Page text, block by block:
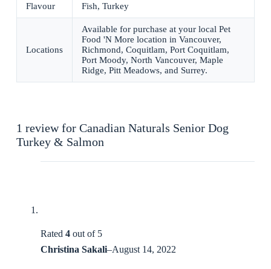
Flavour Fish, Turkey
Locations
Available for purchase at your local Pet
Food 'N More location in Vancouver,
Richmond, Coquitlam, Port Coquitlam,
Port Moody, North Vancouver, Maple
Ridge, Pitt Meadows, and Surrey.
1 review for Canadian Naturals Senior Dog
Turkey & Salmon
Rated 4out of 5
Christina Sakali–August 14, 2022